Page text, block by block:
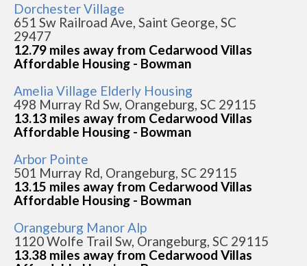
Dorchester Village
651 Sw Railroad Ave, Saint George, SC
29477
12.79 miles away from Cedarwood Villas
Affordable Housing - Bowman
Amelia Village Elderly Housing
498 Murray Rd Sw, Orangeburg, SC 29115
13.13 miles away from Cedarwood Villas
Affordable Housing - Bowman
Arbor Pointe
501 Murray Rd, Orangeburg, SC 29115
13.15 miles away from Cedarwood Villas
Affordable Housing - Bowman
Orangeburg Manor Alp
1120 Wolfe Trail Sw, Orangeburg, SC 29115
13.38 miles away from Cedarwood Villas